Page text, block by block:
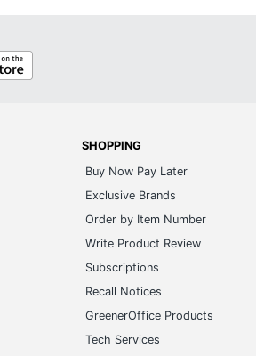
SHOPPING
Buy Now Pay Later
Exclusive Brands
Order by Item Number
Write Product Review
Subscriptions
Recall Notices
GreenerOffice Products
Tech Services